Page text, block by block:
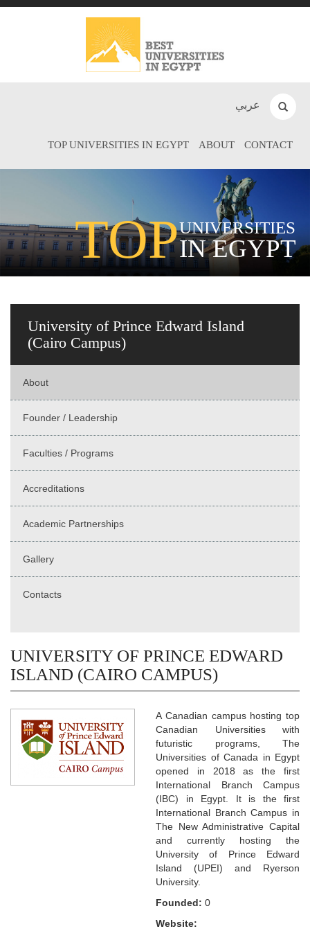
عربي
TOP UNIVERSITIES IN EGYPT ABOUT CONTACT
TOPUNIVERSITIES
IN EGYPT
University of Prince Edward Island
(Cairo Campus)
About
Founder / Leadership
Faculties / Programs
Accreditations
Academic Partnerships
Gallery
Contacts
UNIVERSITY OF PRINCE EDWARD
ISLAND (CAIRO CAMPUS)
A Canadian campus hosting top
Canadian Universities with
futuristic programs, The
Universities of Canada in Egypt
opened in 2018 as the first
International Branch Campus
(IBC) in Egypt. It is the first
International Branch Campus in
The New Administrative Capital
and currently hosting the
University of Prince Edward
Island (UPEI) and Ryerson
University.
Founded: 0
Website: